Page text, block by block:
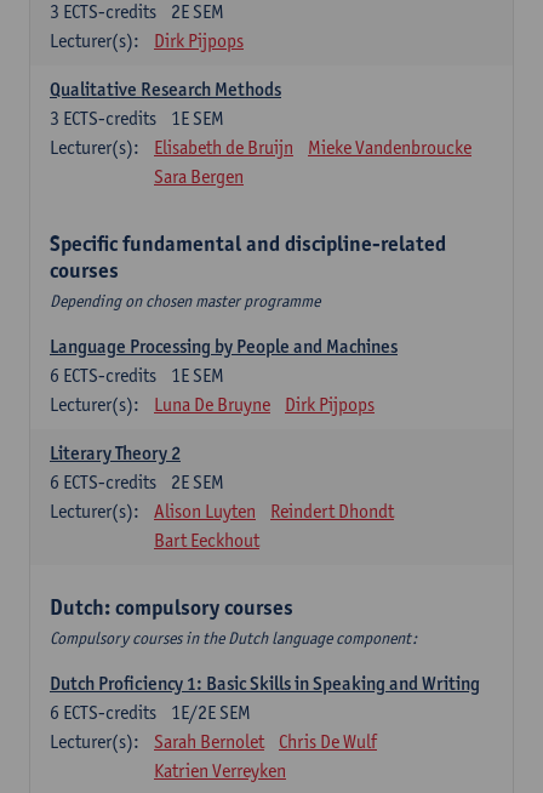
2E SEM
3 ECTS-credits
Lecturer(s):
Dirk Pijpops
Qualitative Research Methods
1E SEM
3 ECTS-credits
Lecturer(s):
Elisabeth de Bruijn
Mieke Vandenbroucke
Sara Bergen
Specific fundamental and discipline-related
courses
Depending on chosen master programme
Language Processing by People and Machines
1E SEM
6 ECTS-credits
Lecturer(s):
Luna De Bruyne Dirk Pijpops
Literary Theory 2
2E SEM
6 ECTS-credits
Lecturer(s):
Alison Luyten
Reindert Dhondt
Bart Eeckhout
Dutch: compulsory courses
Compulsory courses in the Dutch language component:
Dutch Proficiency 1: Basic Skills in Speaking and Writing
1E/2E SEM
6 ECTS-credits
Lecturer(s):
Sarah Bernolet
Chris De Wulf
Katrien Verreyken